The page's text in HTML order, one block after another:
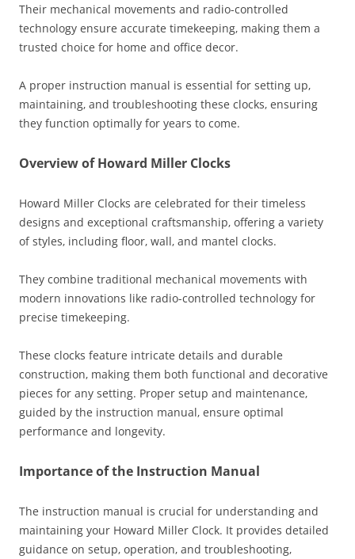
Their mechanical movements and radio-controlled
technology ensure accurate timekeeping‚ making them a
trusted choice for home and office decor.
A proper instruction manual is essential for setting up‚
maintaining‚ and troubleshooting these clocks‚ ensuring
they function optimally for years to come.
Overview of Howard Miller Clocks
Howard Miller Clocks are celebrated for their timeless
designs and exceptional craftsmanship‚ offering a variety
of styles‚ including floor‚ wall‚ and mantel clocks.
They combine traditional mechanical movements with
modern innovations like radio-controlled technology for
precise timekeeping.
These clocks feature intricate details and durable
construction‚ making them both functional and decorative
pieces for any setting. Proper setup and maintenance‚
guided by the instruction manual‚ ensure optimal
performance and longevity.
Importance of the Instruction Manual
The instruction manual is crucial for understanding and
maintaining your Howard Miller Clock. It provides detailed
guidance on setup‚ operation‚ and troubleshooting‚